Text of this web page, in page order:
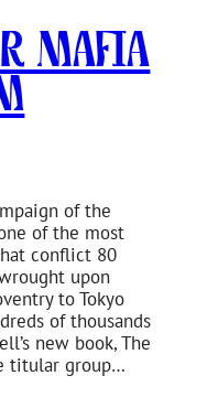
Mafia
of the
of the most
conflict 80
upon
to Tokyo
of thousands
new book, The
titular group…